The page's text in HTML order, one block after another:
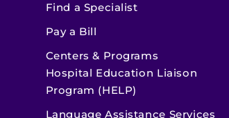
Find a Specialist
Pay a Bill
Centers & Programs
Hospital Education Liaison
Program (HELP)
Language Assistance Services